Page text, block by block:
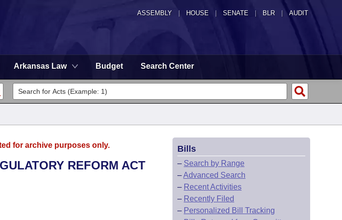
ASSEMBLY HOUSE SENATE | BLR | AUDIT
Arkansas Law Budget Search Center
for archive purposes only.
REFORM ACT
Bills
– Search by Range
–Advanced Search
– Recent Activities
– Recently Filed
– Personalized Bill Tracking